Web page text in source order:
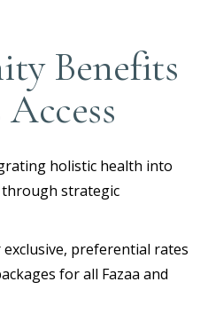
Benefits
holistic health into
through strategic
preferential rates
for all Fazaa and